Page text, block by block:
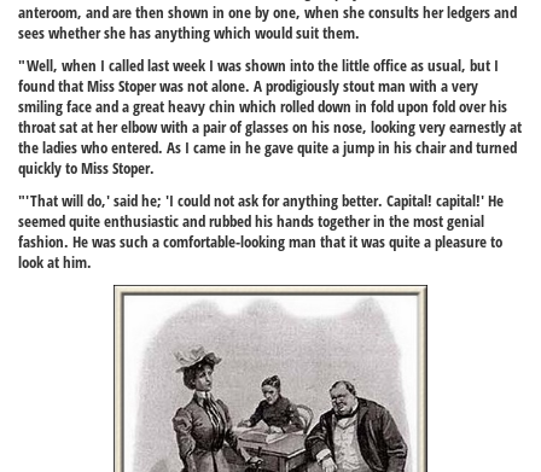
anteroom, and are then shown in one by one, when she consults her ledgers and
sees whether she has anything which would suit them.
"Well, when I called last week I was shown into the little office as usual, but I
found that Miss Stoper was not alone. A prodigiously stout man with a very
smiling face and a great heavy chin which rolled down in fold upon fold over his
throat sat at her elbow with a pair of glasses on his nose, looking very earnestly at
the ladies who entered. As I came in he gave quite a jump in his chair and turned
quickly to Miss Stoper.
"'That will do,' said he; 'I could not ask for anything better. Capital! capital!' He
seemed quite enthusiastic and rubbed his hands together in the most genial
fashion. He was such a comfortable-looking man that it was quite a pleasure to
look at him.